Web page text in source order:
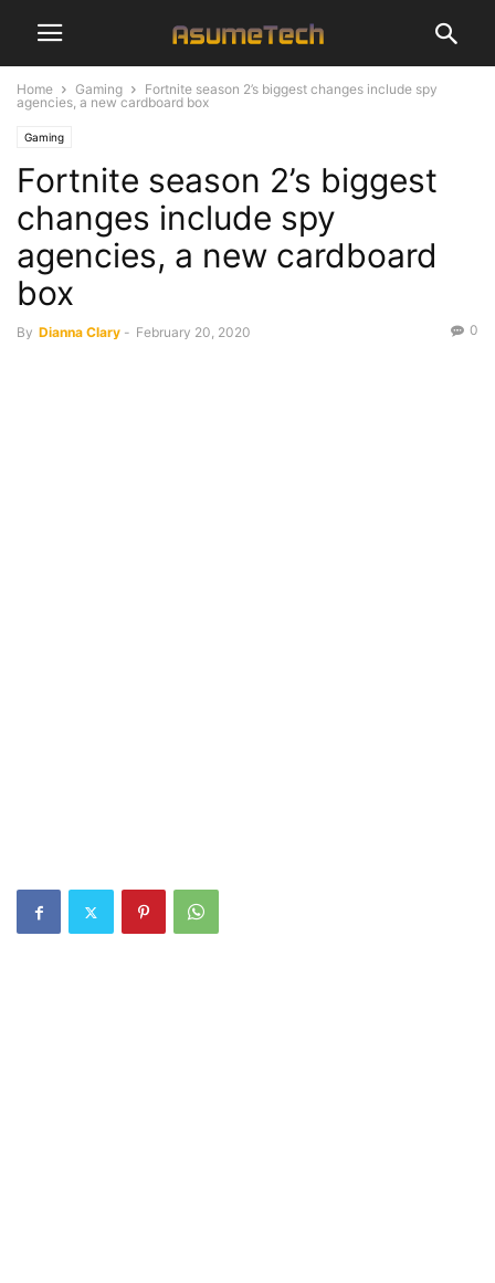
Home Gaming
Fortnite season 2’s biggest changes include spy
agencies, a new cardboard box
Gaming
Fortnite season 2’s biggest
changes include spy
agencies, a new cardboard
box
By Dianna Clary - February 20, 2020 0